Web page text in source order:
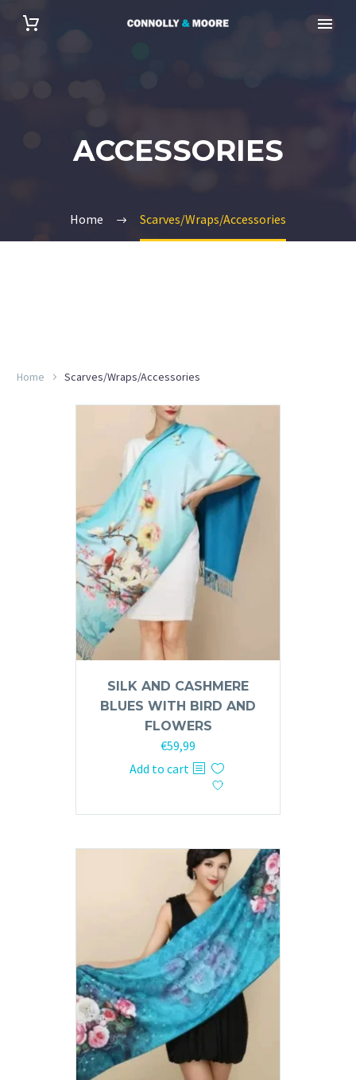
ACCESSORIES
Home Scarves/Wraps/Accessories
Home Scarves/Wraps/Accessories
SILK AND CASHMERE
BLUES WITH BIRD AND
FLOWERS
€59,99
Add to cart